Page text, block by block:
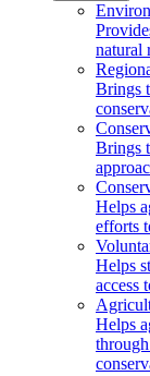
natural
Brings
Brings
Helps
efforts
Helps
access
Helps